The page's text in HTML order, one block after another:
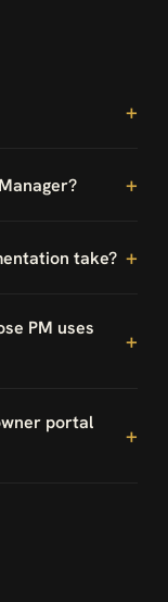
take?
PM uses
portal